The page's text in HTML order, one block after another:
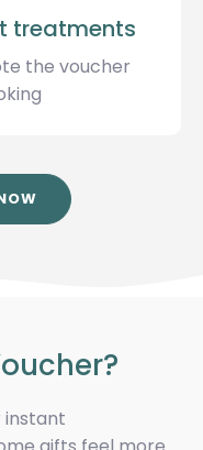
treatments
the voucher
instant